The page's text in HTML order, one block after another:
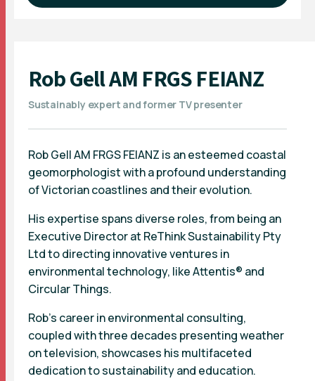
Rob Gell AM FRGS FEIANZ
Sustainably expert and former TV presenter
Rob Gell AM FRGS FEIANZ is an esteemed coastal
geomorphologist with a profound understanding
of Victorian coastlines and their evolution.
His expertise spans diverse roles, from being an
Executive Director at ReThink Sustainability Pty
Ltd to directing innovative ventures in
environmental technology, like Attentis® and
Circular Things.
Rob's career in environmental consulting,
coupled with three decades presenting weather
on television, showcases his multifaceted
dedication to sustainability and education.